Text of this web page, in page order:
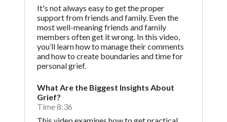
It's not always easy to get the proper
support from friends and family. Even the
most well-meaning friends and family
members often get it wrong. In this video,
you’ll learn how to manage their comments
and how to create boundaries and time for
personal grief.
What Are the Biggest Insights About
Grief?
Time 8:36